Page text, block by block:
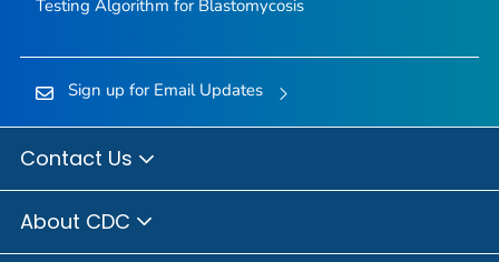
Testing Algorithm for Blastomycosis
Sign up for Email Updates
Contact Us
About CDC